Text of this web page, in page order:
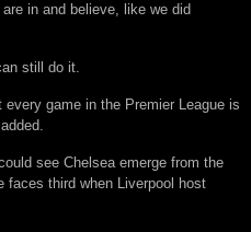
in and believe, like we did
still do it.
game in the Premier League is
see Chelsea emerge from the
faces third when Liverpool host